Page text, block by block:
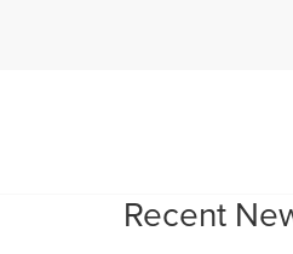
Recent